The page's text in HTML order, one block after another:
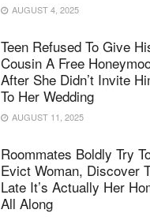
AUGUST 4, 2025
Teen Refused To Give
Cousin A Free
After She Didn’t Invite
To Her Wedding
AUGUST 11, 2025
Roommates Boldly Try
Evict Woman, Discover
Late It’s Actually Her
All Along